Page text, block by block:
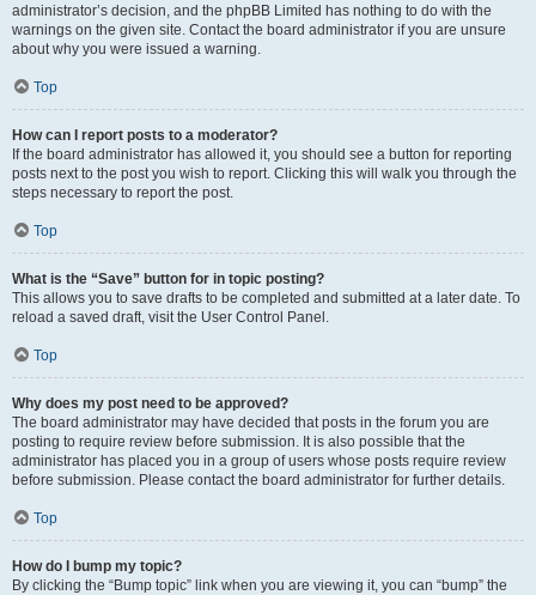
administrator’s decision, and the phpBB Limited has nothing to do with the
warnings on the given site. Contact the board administrator if you are unsure
about why you were issued a warning.
Top
How can I report posts to a moderator?
If the board administrator has allowed it, you should see a button for reporting
posts next to the post you wish to report. Clicking this will walk you through the
steps necessary to report the post.
Top
What is the “Save” button for in topic posting?
This allows you to save drafts to be completed and submitted at a later date. To
reload a saved draft, visit the User Control Panel.
Top
Why does my post need to be approved?
The board administrator may have decided that posts in the forum you are
posting to require review before submission. It is also possible that the
administrator has placed you in a group of users whose posts require review
before submission. Please contact the board administrator for further details.
Top
How do I bump my topic?
By clicking the “Bump topic” link when you are viewing it, you can “bump” the